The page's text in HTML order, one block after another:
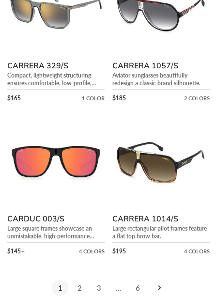
CARRERA 329/S
Compact, lightweight structuring
ensures comfortable, low-profile,
everyday facial wear.
Precio regular
$165 1 COLOR
CARRERA 1057/S
Aviator sunglasses beautifully
redesign a classic brand silhouette.
Precio regular
$185 2 COLORS
CARDUC 003/S
Large square frames showcase an
unmistakable, high-performance
aerodynamic design.
Precio regular
$145+ 4 COLORS
CARRERA 1014/S
Large rectangular pilot frames feature
a flat top brow bar.
Precio regular
$195 4 COLORS
1 2 3 … 6